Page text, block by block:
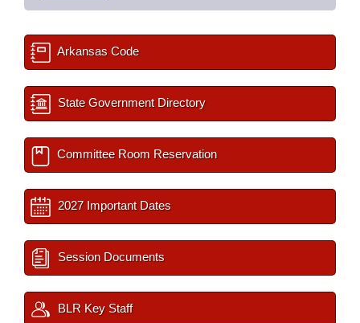
Arkansas Code
State Government Directory
Committee Room Reservation
2027 Important Dates
Session Documents
BLR Key Staff